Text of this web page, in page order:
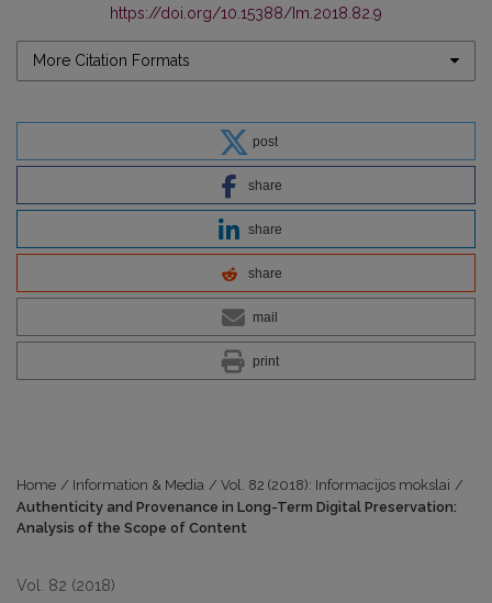
https://doi.org/10.15388/Im.2018.82.9
More Citation Formats
post
share
share
share
mail
print
Home / Information & Media / Vol. 82 (2018): Informacijos mokslai /
Authenticity and Provenance in Long-Term Digital Preservation:
Analysis of the Scope of Content
Vol. 82 (2018)